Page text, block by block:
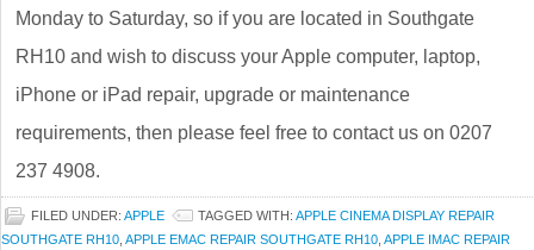
Monday to Saturday, so if you are located in Southgate
RH10 and wish to discuss your Apple computer, laptop,
iPhone or iPad repair, upgrade or maintenance
requirements, then please feel free to contact us on 0207
237 4908.
FILED UNDER: APPLE TAGGED WITH: APPLE CINEMA DISPLAY REPAIR
SOUTHGATE RH10 APPLE EMAC REPAIR SOUTHGATE RH10 APPLE IMAC REPAIR